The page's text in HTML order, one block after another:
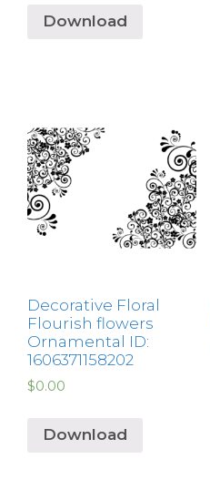
Download
Decorative Floral
Flourish flowers
Ornamental ID:
1606371158202
$0.00
Download